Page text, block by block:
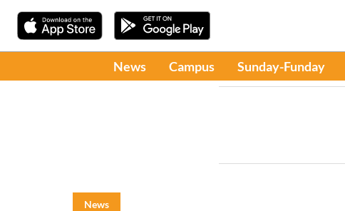
News Campus Sunday-Funday
News